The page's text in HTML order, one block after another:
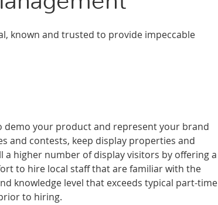
known and trusted to provide impeccable
demo your product and represent your brand
and contests, keep display properties and
higher number of display visitors by offering a
to hire local staff that are familiar with the
knowledge level that exceeds typical part-time
to hiring.